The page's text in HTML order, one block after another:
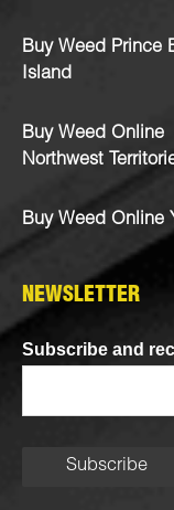
Buy Weed Prince
Island
Buy Weed Online
Northwest
Buy Weed Online
NEWSLETTER
Subscribe and